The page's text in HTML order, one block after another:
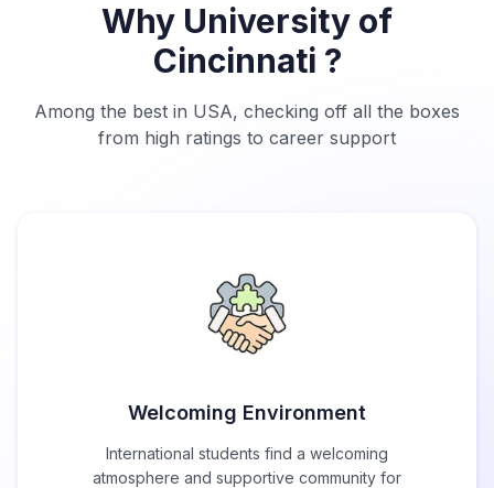
Why University of
Cincinnati ?
Among the best in USA, checking off all the boxes
from high ratings to career support
Welcoming Environment
International students find a welcoming
atmosphere and supportive community for